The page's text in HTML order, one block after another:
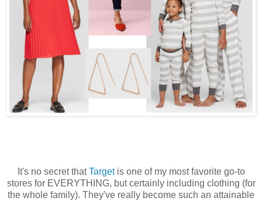
It's no secret thatTargetis one of my most favorite go-to
stores for EVERYTHING, but certainly including clothing (for
the whole family). They've really become such an attainable